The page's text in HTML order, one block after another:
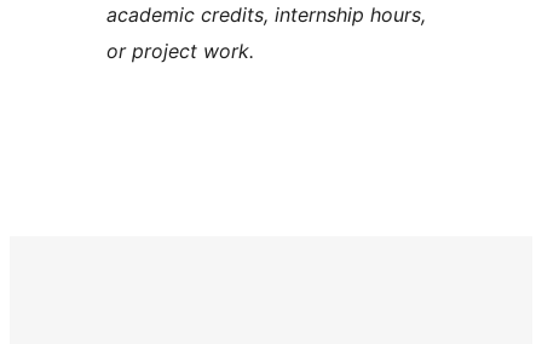
academic credits, internship hours,
or project work.